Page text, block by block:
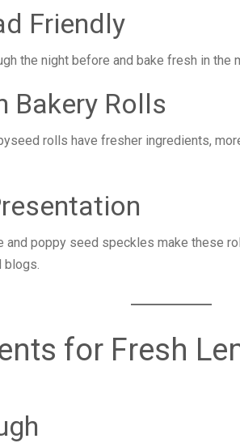
Friendly
the night before and bake fresh in the
Bakery Rolls
rolls have fresher ingredients,
and poppy seed speckles make these
blogs.
for Fresh